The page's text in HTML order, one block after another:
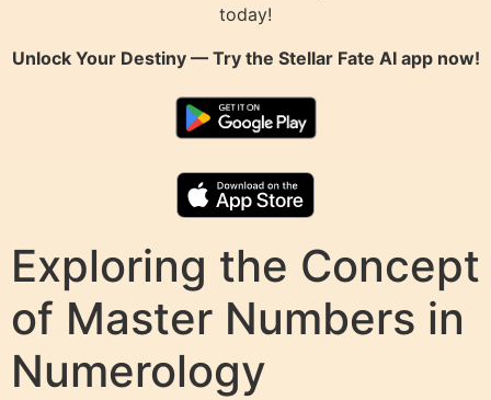
today!
Unlock Your Destiny — Try the Stellar Fate AIapp now!
Exploring the Concept
of Master Numbers in
Numerology